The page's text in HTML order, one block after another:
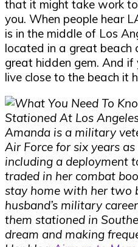
that it might take work
you. When people hear
is in the middle of Los
located in a great beach
great hidden gem. And
live close to the beach it
Amanda is a military
Air Force for six years
including a deployment
traded in her combat
stay home with her two
husband’s military
them stationed in
dream and making